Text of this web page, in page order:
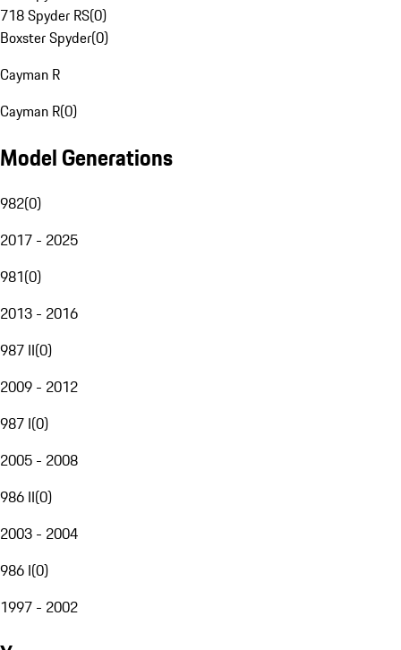
718 Spyder RS(0)
Boxster Spyder(0)
Cayman R
Cayman R(0)
Model Generations
982(0)
2017 - 2025
981(0)
2013 - 2016
987 II(0)
2009 - 2012
987 I(0)
2005 - 2008
986 II(0)
2003 - 2004
986 I(0)
1997 - 2002